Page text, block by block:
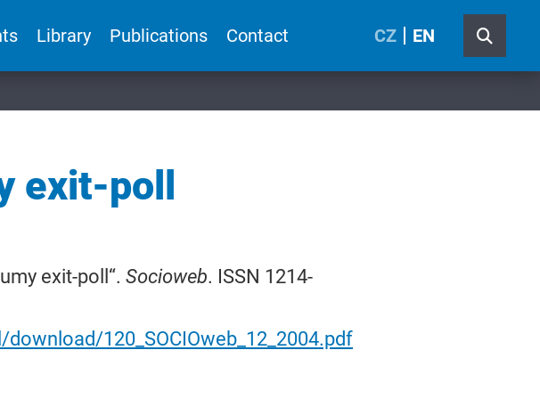
Library Publications Contact CZ EN
exit-poll
exit-poll“. Socioweb. ISSN 1214-
120_SOCIOweb_12_2004.pdf